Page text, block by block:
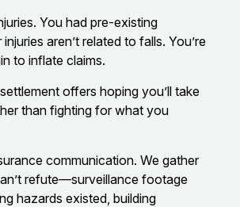
You had pre-existing
aren’t related to falls. You’re
to inflate claims.
offers hoping you’ll take
than fighting for what you
communication. We gather
refute—surveillance footage
hazards existed, building